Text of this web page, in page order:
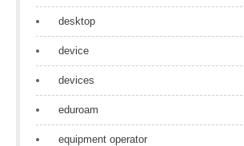
desktop
device
devices
eduroam
equipment operator